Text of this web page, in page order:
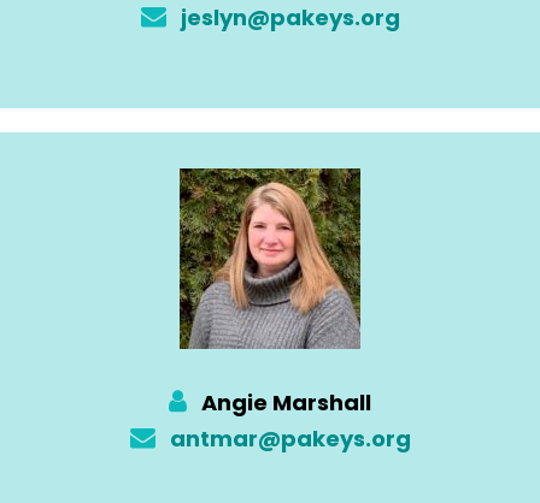
jeslyn@pakeys.org
Angie Marshall
antmar@pakeys.org